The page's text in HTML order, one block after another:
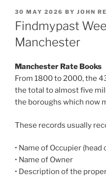
POSTED
ON
30 MAY 2026 BY JOHN
Findmypast
Manchester
Manchester Rate Books
From 1800 to 2000, the
the total to almost five
the boroughs which now
These records usually
• Name of Occupier
• Name of Owner
• Description of the